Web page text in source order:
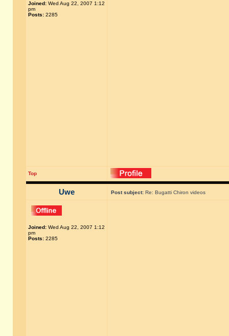
Joined: Wed Aug 22, 2007 1:12
pm
Posts: 2285
Top
Uwe Post subject: Re: Bugatti Chiron videos
Joined: Wed Aug 22, 2007 1:12
pm
Posts: 2285